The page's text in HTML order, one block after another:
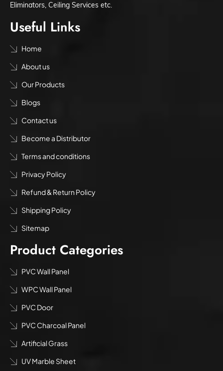
Eliminators, Ceiling Services etc.
Useful Links
Home
About us
Our Products
Blogs
Contact us
Become a Distributor
Terms and conditions
Privacy Policy
Refund & Return Policy
Shipping Policy
Sitemap
Product Categories
PVC Wall Panel
WPC Wall Panel
PVC Door
PVC Charcoal Panel
Artificial Grass
UV Marble Sheet